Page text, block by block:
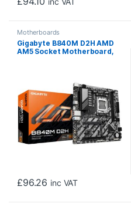
Motherboards
Gigabyte B840M D2H AMD
AM5 Socket Motherboard,
£96.26 inc VAT